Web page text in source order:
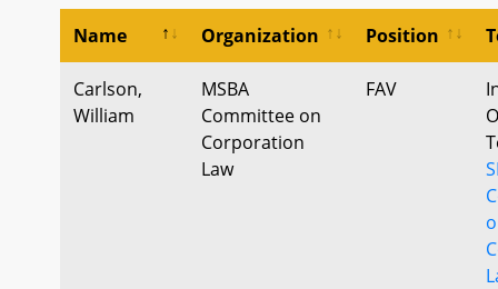
Name Organization Position
Carlson,
William
MSBA
Committee on
Corporation
Law
FAV